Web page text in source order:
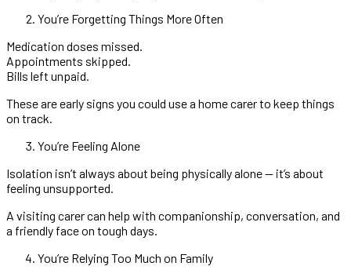
You’re Forgetting Things More Often
Medication doses missed.
Appointments skipped.
Bills left unpaid.
These are early signs you could use a home carer to keep things
on track.
You’re Feeling Alone
Isolation isn’t always about being physically alone — it’s about
feeling unsupported.
A visiting carer can help with companionship, conversation, and
a friendly face on tough days.
You’re Relying Too Much on Family